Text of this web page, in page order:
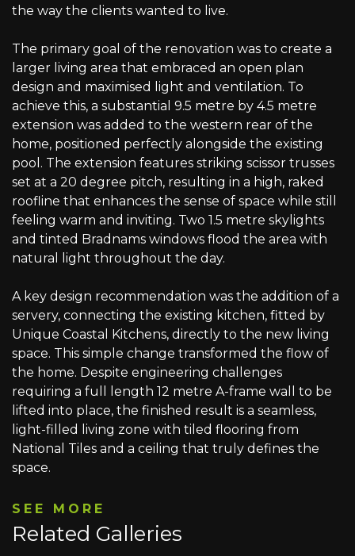
the way the clients wanted to live.
The primary goal of the renovation was to create a
larger living area that embraced an open plan
design and maximised light and ventilation. To
achieve this, a substantial 9.5 metre by 4.5 metre
extension was added to the western rear of the
home, positioned perfectly alongside the existing
pool. The extension features striking scissor trusses
set at a 20 degree pitch, resulting in a high, raked
roofline that enhances the sense of space while still
feeling warm and inviting. Two 1.5 metre skylights
and tinted Bradnams windows flood the area with
natural light throughout the day.
A key design recommendation was the addition of a
servery, connecting the existing kitchen, fitted by
Unique Coastal Kitchens, directly to the new living
space. This simple change transformed the flow of
the home. Despite engineering challenges
requiring a full length 12 metre A-frame wall to be
lifted into place, the finished result is a seamless,
light-filled living zone with tiled flooring from
National Tiles and a ceiling that truly defines the
space.
SEE MORE
Related Galleries